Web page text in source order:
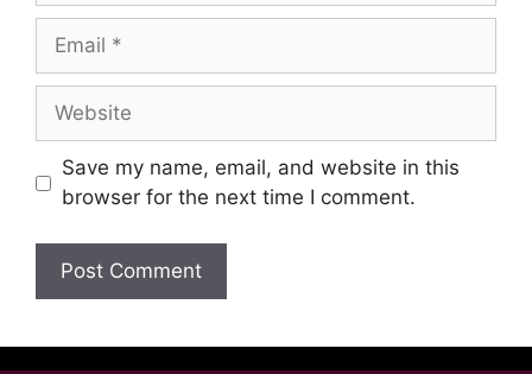
Save my name, email, and website in this
browser for the next time I comment.